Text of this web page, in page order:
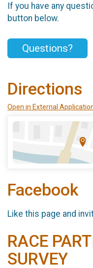
If you have any
button below.
Questions?
Directions
Open in External
Facebook
Like this page and
RACE
SURVEY